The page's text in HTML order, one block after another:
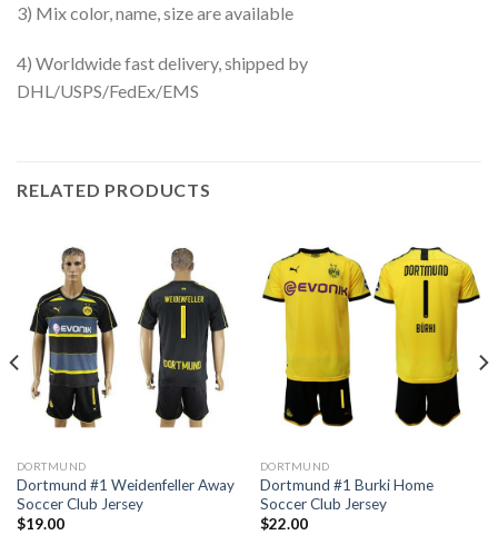
3) Mix color, name, size are available
4) Worldwide fast delivery, shipped by
DHL/USPS/FedEx/EMS
RELATED PRODUCTS
DORTMUND
Dortmund #1 Weidenfeller Away
Soccer Club Jersey
$19.00
DORTMUND
Dortmund #1 Burki Home
Soccer Club Jersey
$22.00